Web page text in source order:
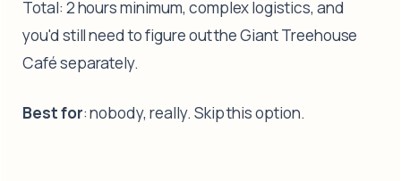
Total: 2 hours minimum, complex logistics, and
you'd still need to figure out the Giant Treehouse
Café separately.
Best for: nobody, really. Skip this option.